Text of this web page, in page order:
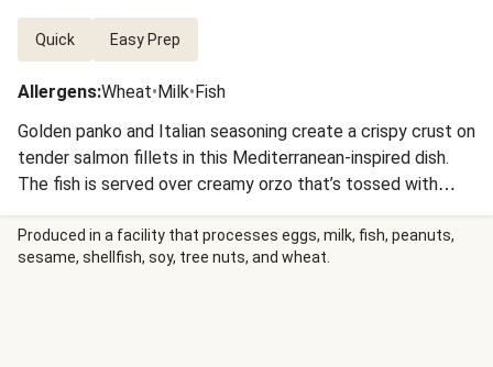
Quick Easy Prep
Allergens:Wheat•Milk•Fish
Golden panko and Italian seasoning create a crispy crust on
tender salmon fillets in this Mediterranean-inspired dish.
The fish is served over creamy orzo that’s tossed with
bright peas, tangy sun-dried tomatoes, and herbaceous
green goddess dressing enriched with cream cheese and
lemon zest.
Produced in a facility that processes eggs, milk, fish, peanuts,
sesame, shellfish, soy, tree nuts, and wheat.